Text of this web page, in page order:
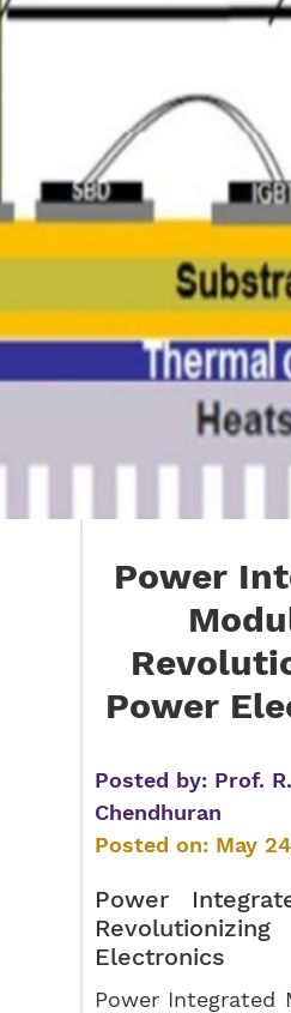
Power
Power
Posted by: Prof.
Chendhuran
Posted on: May
Power
Electronics
Power Integrated